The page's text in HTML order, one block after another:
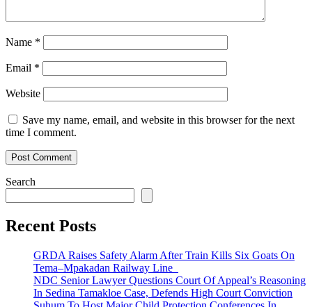
Name *
Email *
Website
Save my name, email, and website in this browser for the next
time I comment.
Search
Recent Posts
GRDA Raises Safety Alarm After Train Kills Six Goats On
Tema–Mpakadan Railway Line
NDC Senior Lawyer Questions Court Of Appeal’s Reasoning
In Sedina Tamakloe Case, Defends High Court Conviction